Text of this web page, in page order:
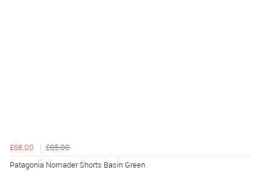
£68.00
£85.00
Patagonia Nomader Shorts Basin Green